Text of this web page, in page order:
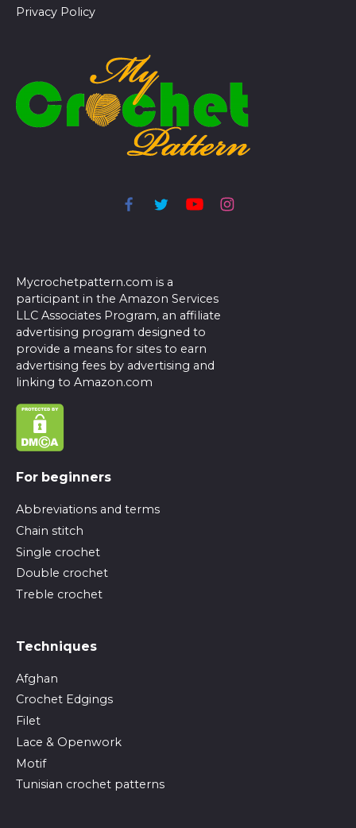
Privacy Policy
Mycrochetpattern.com is a
participant in the Amazon Services
LLC Associates Program, an affiliate
advertising program designed to
provide a means for sites to earn
advertising fees by advertising and
linking to Amazon.com
For beginners
Abbreviations and terms
Chain stitch
Single crochet
Double crochet
Treble crochet
Techniques
Afghan
Crochet Edgings
Filet
Lace & Openwork
Motif
Tunisian crochet patterns